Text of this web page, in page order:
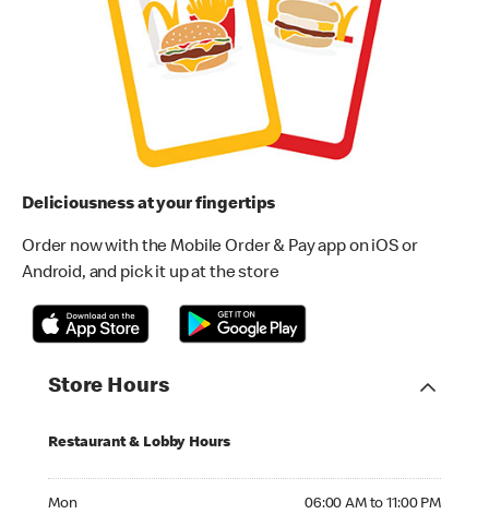
Deliciousness at your fingertips
Order now with the Mobile Order & Pay app on iOS or
Android, and pick it up at the store
Store Hours
Restaurant & Lobby Hours
Mon 06:00 AM to 11:00 PM